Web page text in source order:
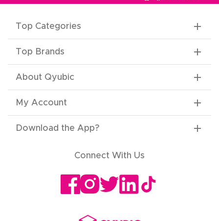
Top Categories
Top Brands
About Qyubic
My Account
Download the App?
Connect With Us